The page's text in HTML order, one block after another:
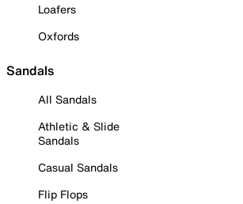
Loafers
Oxfords
Sandals
All Sandals
Athletic & Slide
Sandals
Casual Sandals
Flip Flops